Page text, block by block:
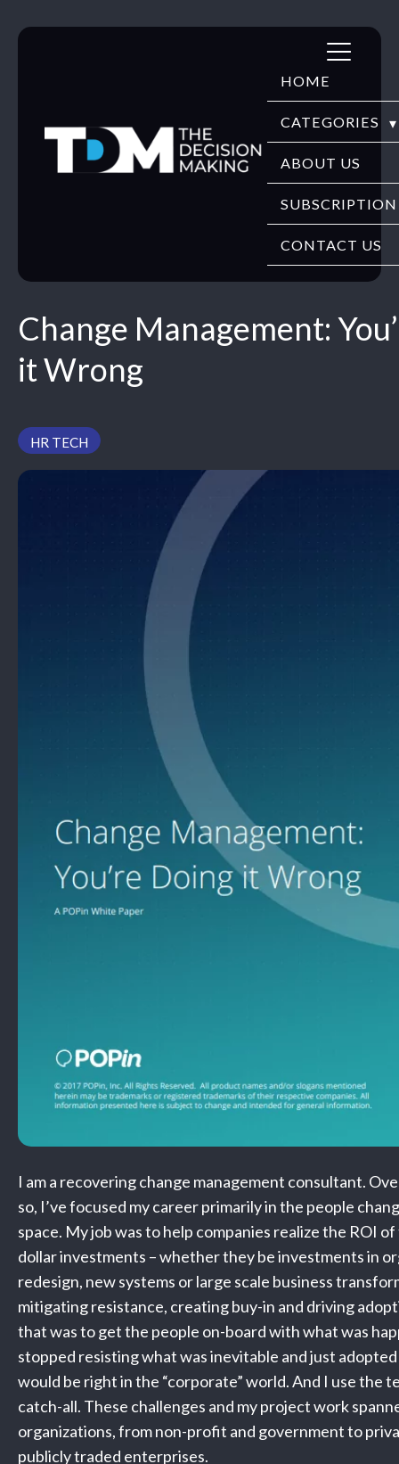
Skip
HOME
CATEGORIES
DIGITECH
FINTECH
HR TECH
EDUTECH
SECURITY
ABOUT US
SUBSCRIPTION
CONTACT US
Change Management:
it Wrong
HR TECH
I am a recovering change management consultant.
so, I’ve focused my career primarily in the people
space. My job was to help companies realize the ROI
dollar investments – whether they be investments in
redesign, new systems or large scale business
mitigating resistance, creating buy-in and driving
that was to get the people on-board with what was
stopped resisting what was inevitable and just
would be right in the “corporate” world. And I use the
catch-all. These challenges and my project work
organizations, from non-profit and government to
publicly traded enterprises.